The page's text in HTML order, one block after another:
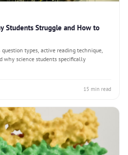
Students Struggle and How to
question types, active reading technique,
why science students specifically
15 min read